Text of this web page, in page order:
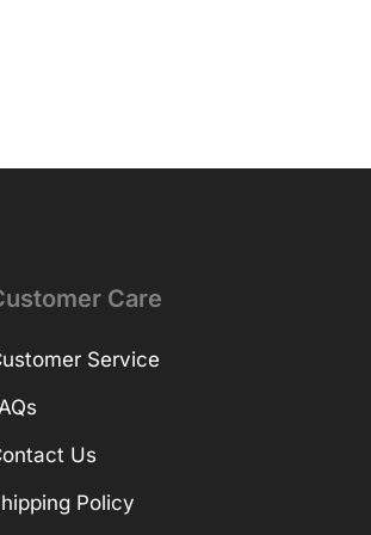
Care
Service
Us
Policy